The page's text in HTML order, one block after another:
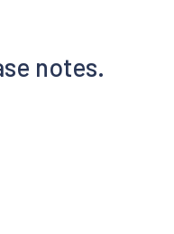
notes.